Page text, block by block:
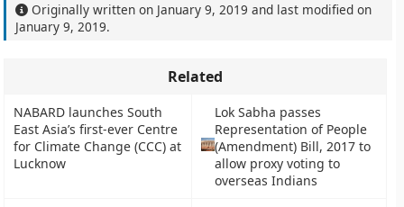
Originally written on January 9, 2019 and last modified on
January 9, 2019.
Related
NABARD launches South
East Asia’s first-ever Centre
for Climate Change (CCC) at
Lucknow
Lok Sabha passes
Representation of People
(Amendment) Bill, 2017 to
allow proxy voting to
overseas Indians